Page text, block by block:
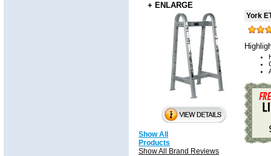
+ ENLARGE
York
Show All
Products
Show All Brand Reviews